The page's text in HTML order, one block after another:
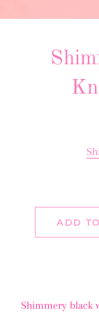
ADD
Shimmery black